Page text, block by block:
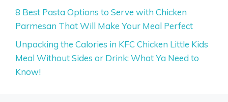
8 Best Pasta Options to Serve with Chicken
Parmesan That Will Make Your Meal Perfect
Unpacking the Calories in KFC Chicken Little Kids
Meal Without Sides or Drink: What Ya Need to
Know!